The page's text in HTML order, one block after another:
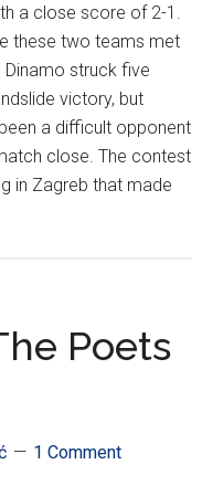
a close score of 2-1.
these two teams met
Dinamo struck five
victory, but
a difficult opponent
close. The contest
in Zagreb that made
Poets
1 Comment